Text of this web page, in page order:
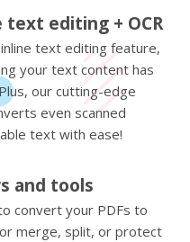
editing + OCR
text editing feature,
your text content has
our cutting-edge
even scanned
text with ease!
and tools
convert your PDFs to
merge, split, or protect